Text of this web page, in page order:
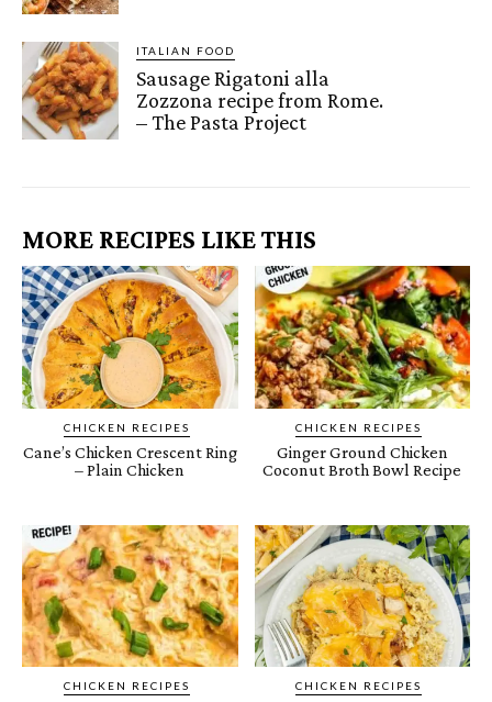
ITALIAN FOOD
Sausage Rigatoni alla
Zozzona recipe from Rome.
– The Pasta Project
MORE RECIPES LIKE THIS
CHICKEN RECIPES
Cane’s Chicken Crescent Ring
– Plain Chicken
CHICKEN RECIPES
Ginger Ground Chicken
Coconut Broth Bowl Recipe
CHICKEN RECIPES CHICKEN RECIPES